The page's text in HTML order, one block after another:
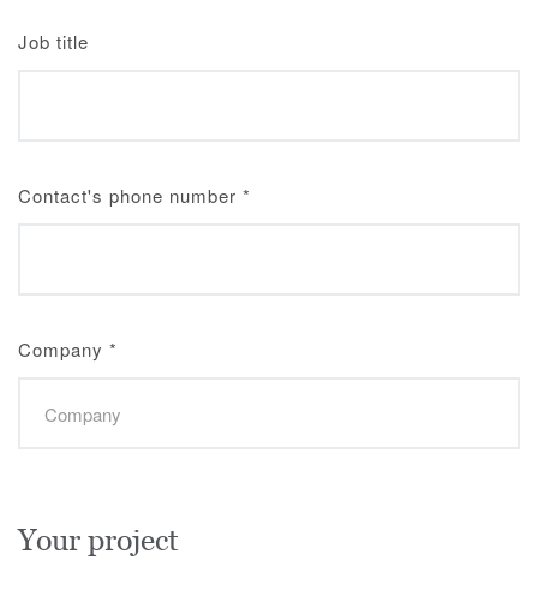
Job title
Contact's phone number *
Company *
Your project